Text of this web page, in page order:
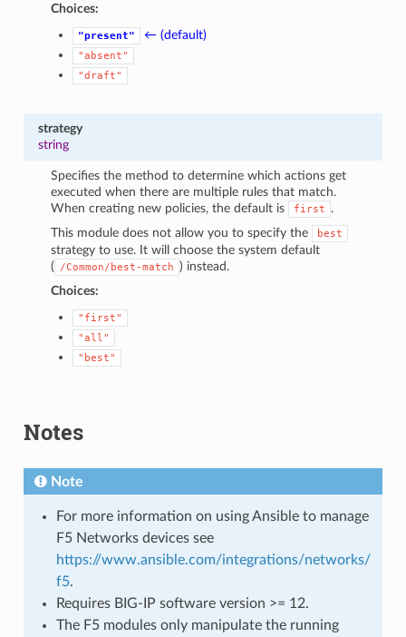
Choices:
"present" ← (default)
"absent"
"draft"
strategy
string
Specifies the method to determine which actions get
executed when there are multiple rules that match.
When creating new policies, the default is
first
.
This module does not allow you to specify the
best
strategy to use. It will choose the system default
(
/Common/best-match ) instead.
Choices:
"first"
"all"
"best"
Notes
Note
For more information on using Ansible to manage
F5 Networks devices see
https://www.ansible.com/integrations/networks/
f5.
Requires BIG-IP software version >= 12.
The F5 modules only manipulate the running